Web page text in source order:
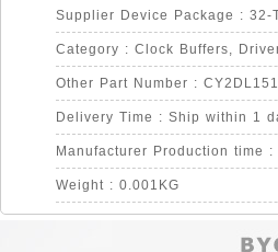
Supplier Device Package : 32-
Category : Clock Buffers,
Other Part Number :
Delivery Time : Ship within 1
Manufacturer Production time :
Weight : 0.001KG